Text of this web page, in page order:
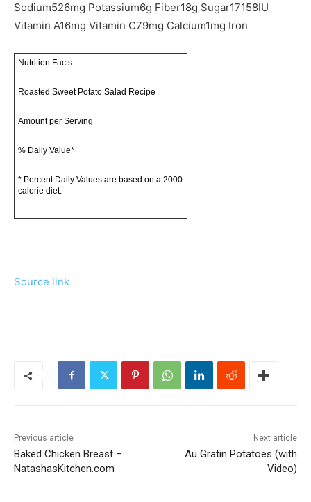
Sodium526mg Potassium6g Fiber18g Sugar17158IU
Vitamin A16mg Vitamin C79mg Calcium1mg Iron
Nutrition Facts
Roasted Sweet Potato Salad Recipe
Amount per Serving
% Daily Value*
* Percent Daily Values are based on a 2000
calorie diet.
Source link
Previous article
Baked Chicken Breast –
NatashasKitchen.com
Next article
Au Gratin Potatoes (with
Video)